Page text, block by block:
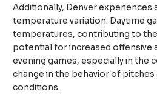
Additionally, Denver experiences
temperature variation. Daytime
temperatures, contributing to the
potential for increased offensive
evening games, especially in the
change in the behavior of pitches
conditions.